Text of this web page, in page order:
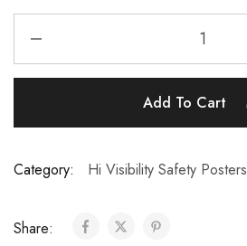
Add To Cart
Category: Hi Visibility Safety Posters
Share: